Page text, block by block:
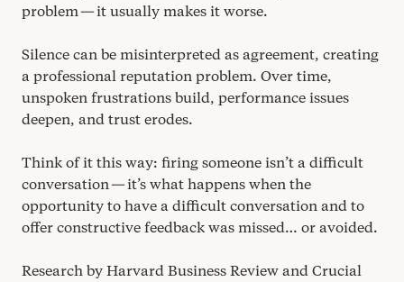
problem — it usually makes it worse.
Silence can be misinterpreted as agreement, creating
a professional reputation problem. Over time,
unspoken frustrations build, performance issues
deepen, and trust erodes.
Think of it this way: firing someone isn’t a difficult
conversation — it’s what happens when the
opportunity to have a difficult conversation and to
offer constructive feedback was missed… or avoided.
Research by Harvard Business Review and Crucial